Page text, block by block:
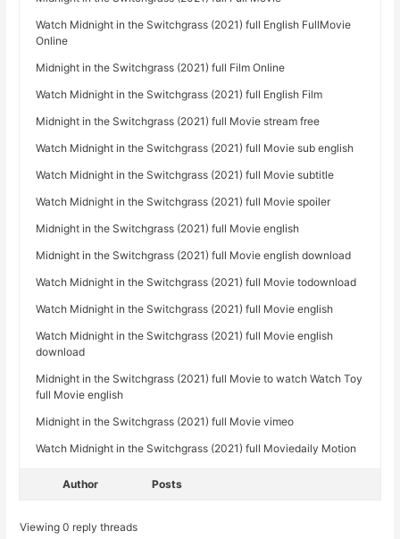
Watch Midnight in the Switchgrass (2021) full English FullMovie
Online
Midnight in the Switchgrass (2021) full Film Online
Watch Midnight in the Switchgrass (2021) full English Film
Midnight in the Switchgrass (2021) full Movie stream free
Watch Midnight in the Switchgrass (2021) full Movie sub english
Watch Midnight in the Switchgrass (2021) full Movie subtitle
Watch Midnight in the Switchgrass (2021) full Movie spoiler
Midnight in the Switchgrass (2021) full Movie english
Midnight in the Switchgrass (2021) full Movie english download
Watch Midnight in the Switchgrass (2021) full Movie todownload
Watch Midnight in the Switchgrass (2021) full Movie english
Watch Midnight in the Switchgrass (2021) full Movie english
download
Midnight in the Switchgrass (2021) full Movie to watch Watch Toy
full Movie english
Midnight in the Switchgrass (2021) full Movie vimeo
Watch Midnight in the Switchgrass (2021) full Moviedaily Motion
Author Posts
Viewing 0 reply threads